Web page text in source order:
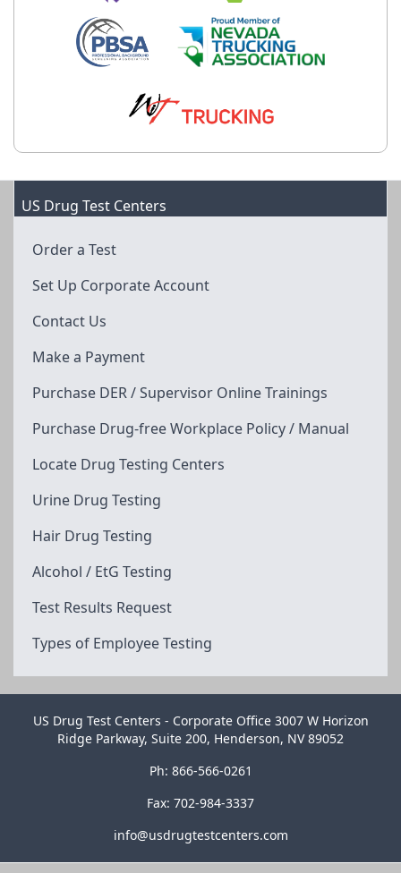
US Drug Test Centers
Order a Test
Set Up Corporate Account
Contact Us
Make a Payment
Purchase DER / Supervisor Online Trainings
Purchase Drug-free Workplace Policy / Manual
Locate Drug Testing Centers
Urine Drug Testing
Hair Drug Testing
Alcohol / EtG Testing
Test Results Request
Types of Employee Testing
US Drug Test Centers - Corporate Office 3007 W Horizon
Ridge Parkway, Suite 200, Henderson, NV 89052
Ph: 866-566-0261
Fax: 702-984-3337
info@usdrugtestcenters.com